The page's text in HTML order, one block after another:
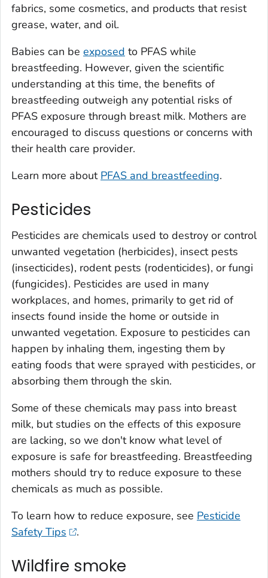
fabrics, some cosmetics, and products that resist
grease, water, and oil.
Babies can be exposed to PFAS while
breastfeeding. However, given the scientific
understanding at this time, the benefits of
breastfeeding outweigh any potential risks of
PFAS exposure through breast milk. Mothers are
encouraged to discuss questions or concerns with
their health care provider.
Learn more about PFAS and breastfeeding.
Pesticides
Pesticides are chemicals used to destroy or control
unwanted vegetation (herbicides), insect pests
(insecticides), rodent pests (rodenticides), or fungi
(fungicides). Pesticides are used in many
workplaces, and homes, primarily to get rid of
insects found inside the home or outside in
unwanted vegetation. Exposure to pesticides can
happen by inhaling them, ingesting them by
eating foods that were sprayed with pesticides, or
absorbing them through the skin.
Some of these chemicals may pass into breast
milk, but studies on the effects of this exposure
are lacking, so we don't know what level of
exposure is safe for breastfeeding. Breastfeeding
mothers should try to reduce exposure to these
chemicals as much as possible.
To learn how to reduce exposure, see Pesticide
Safety Tips
.
Wildfire smoke